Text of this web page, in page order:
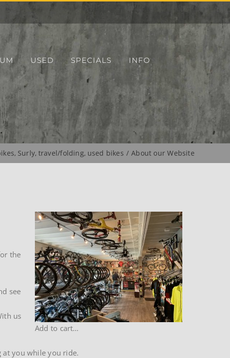
USED SPECIALS INFO
Surly travel/folding used bikes About our Website
Add to cart…
the
see
us
at you while you ride.